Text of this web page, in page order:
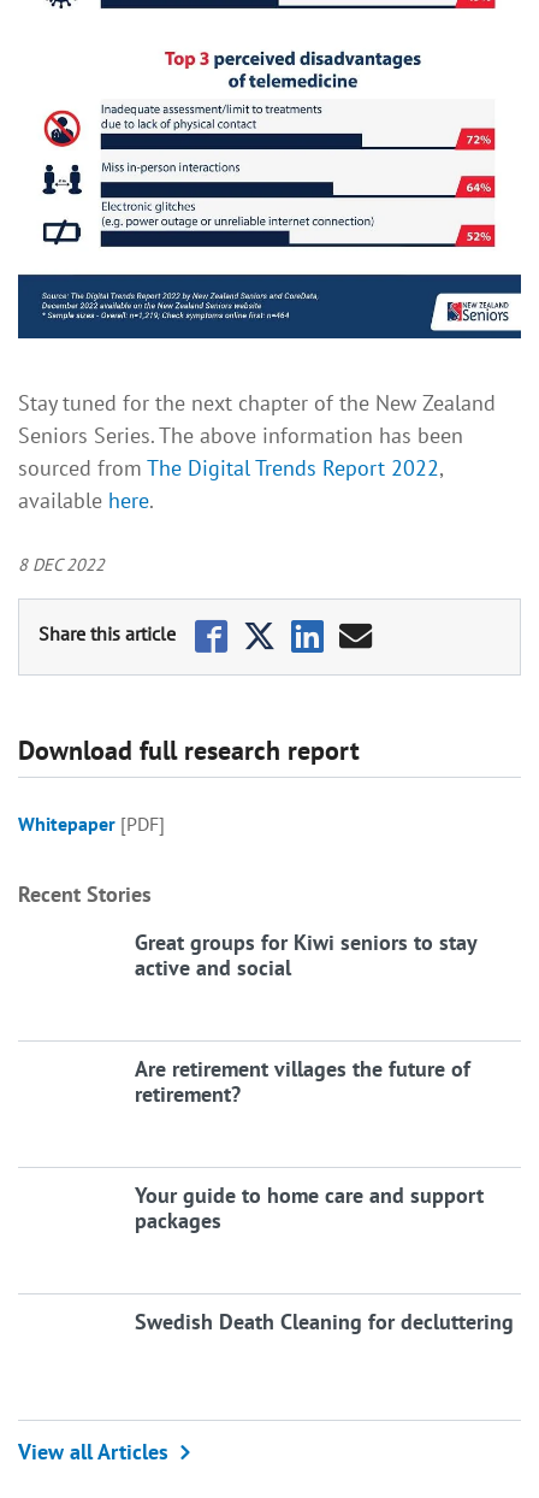
Stay tuned for the next chapter of the New Zealand
Seniors Series. The above information has been
sourced from The Digital Trends Report 2022,
available here.
8 DEC 2022
Download full research report
Whitepaper [PDF]
Recent Stories
Great groups for Kiwi seniors to stay
active and social
Are retirement villages the future of
retirement?
Your guide to home care and support
packages
Swedish Death Cleaning for decluttering
View all Articles